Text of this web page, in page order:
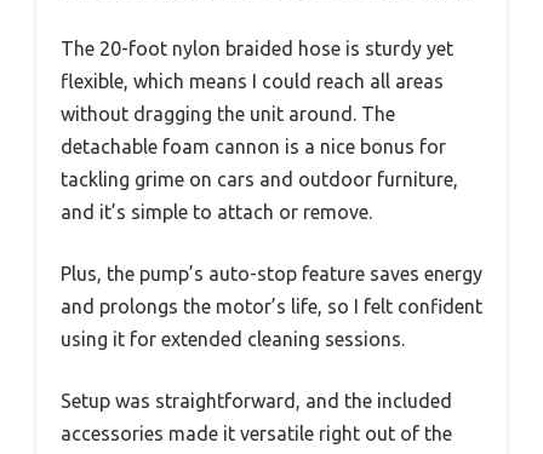
The 20-foot nylon braided hose is sturdy yet
flexible, which means I could reach all areas
without dragging the unit around. The
detachable foam cannon is a nice bonus for
tackling grime on cars and outdoor furniture,
and it’s simple to attach or remove.
Plus, the pump’s auto-stop feature saves energy
and prolongs the motor’s life, so I felt confident
using it for extended cleaning sessions.
Setup was straightforward, and the included
accessories made it versatile right out of the